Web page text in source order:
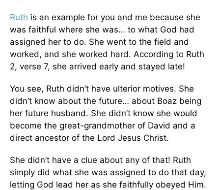
Ruth is an example for you and me because she
was faithful where she was… to what God had
assigned her to do. She went to the field and
worked, and she worked hard. According to Ruth
2, verse 7, she arrived early and stayed late!
You see, Ruth didn’t have ulterior motives. She
didn’t know about the future… about Boaz being
her future husband. She didn’t know she would
become the great-grandmother of David and a
direct ancestor of the Lord Jesus Christ.
She didn’t have a clue about any of that! Ruth
simply did what she was assigned to do that day,
letting God lead her as she faithfully obeyed Him.